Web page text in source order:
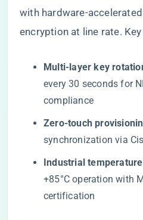
with hardware-
encryption at line rate.
​Multi-layer key
every 30 seconds for
compliance
​Zero-touch
synchronization via
​Industrial
+85°C operation with
certification